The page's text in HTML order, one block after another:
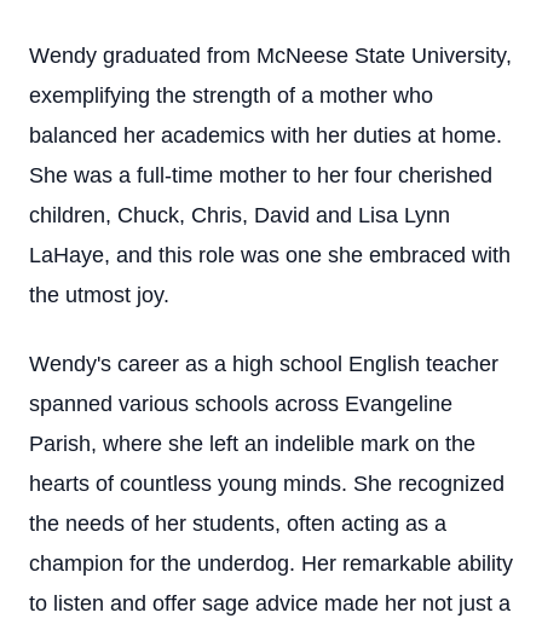
Wendy graduated from McNeese State University,
exemplifying the strength of a mother who
balanced her academics with her duties at home.
She was a full-time mother to her four cherished
children, Chuck, Chris, David and Lisa Lynn
LaHaye, and this role was one she embraced with
the utmost joy.
Wendy's career as a high school English teacher
spanned various schools across Evangeline
Parish, where she left an indelible mark on the
hearts of countless young minds. She recognized
the needs of her students, often acting as a
champion for the underdog. Her remarkable ability
to listen and offer sage advice made her not just a